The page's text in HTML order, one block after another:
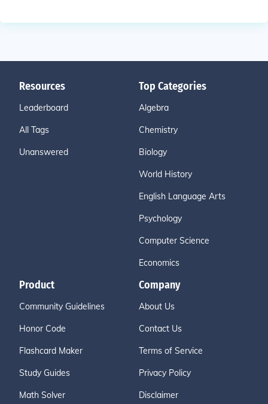
Resources
Leaderboard
All Tags
Unanswered
Top Categories
Algebra
Chemistry
Biology
World History
English Language Arts
Psychology
Computer Science
Economics
Product
Community Guidelines
Honor Code
Flashcard Maker
Study Guides
Math Solver
Company
About Us
Contact Us
Terms of Service
Privacy Policy
Disclaimer